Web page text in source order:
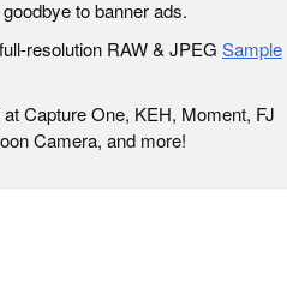
to banner ads.
resolution RAW & JPEG Sample
Capture One, KEH, Moment, FJ
Camera, and more!